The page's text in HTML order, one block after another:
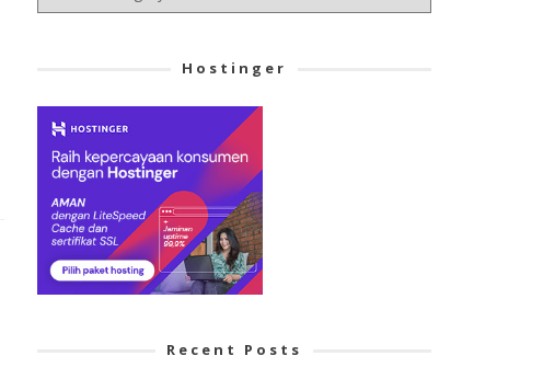
your
Hostinger
Recent Posts